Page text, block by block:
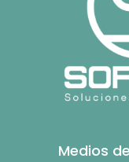
Medios